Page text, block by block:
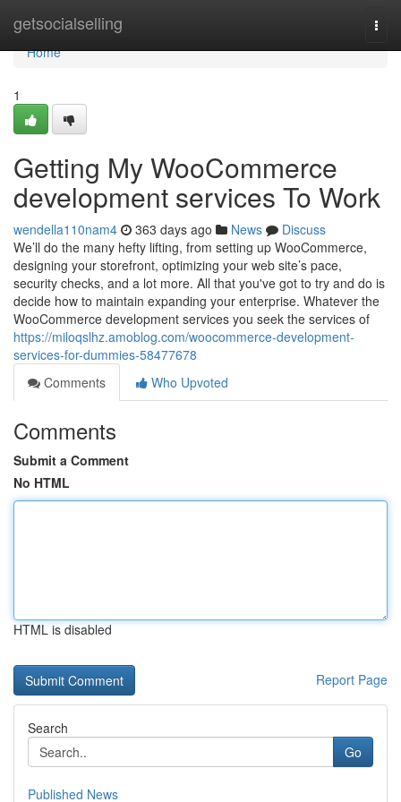
getsocialselling
Home
Home
1
Getting My WooCommerce
development services To Work
wendella110nam4 363 days ago News
Discuss
We’ll do the many hefty lifting, from setting up WooCommerce,
designing your storefront, optimizing your web site’s pace,
security checks, and a lot more. All that you've got to try and do is
decide how to maintain expanding your enterprise. Whatever the
WooCommerce development services you seek the services of
https://miloqslhz.amoblog.com/woocommerce-development-
services-for-dummies-58477678
Comments
Who Upvoted
Comments
Submit a Comment
No HTML
HTML is disabled
Report Page
Search
Go
Published News